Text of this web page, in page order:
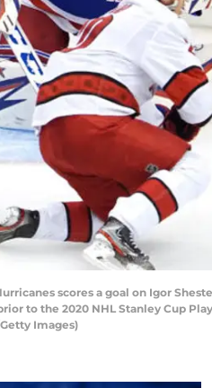
scores a goal on Igor
to the 2020 NHL Stanley Cup
Images)